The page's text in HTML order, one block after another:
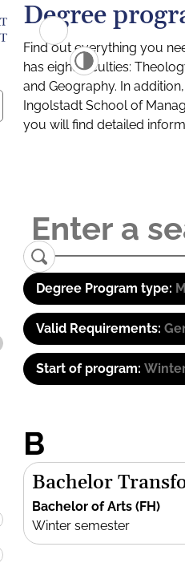
Degree
Find out everything you
has eight faculties:
and Geography. In
Ingolstadt School of
you will find detailed
Degree Program type:
Valid Requirements:
Start of program:
B
Bachelor
Bachelor of Arts (FH)
Winter semester